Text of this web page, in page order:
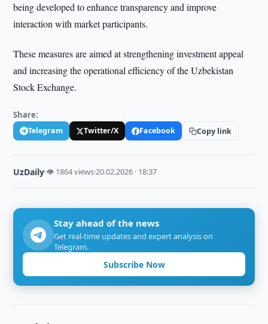
being developed to enhance transparency and improve
interaction with market participants.
These measures are aimed at strengthening investment appeal
and increasing the operational efficiency of the Uzbekistan
Stock Exchange.
Share:
Telegram Twitter/X Facebook Copy link
UzDaily·👁 1864 views·20.02.2026 · 18:37
Stay ahead of the news
Get real-time updates and expert analysis on
Telegram.
Subscribe Now